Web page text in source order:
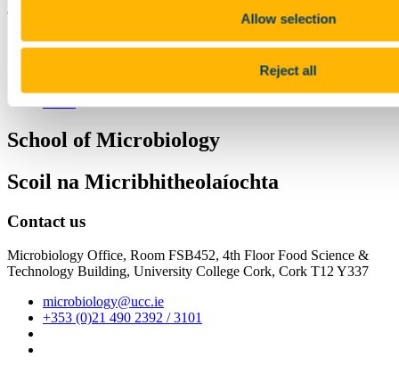
Allow selection
Reject all
3 December 2020
Share
School of Microbiology
Scoil na Micribhitheolaíochta
Contact us
Microbiology Office, Room FSB452, 4th Floor Food Science &
Technology Building, University College Cork, Cork T12 Y337
microbiology@ucc.ie
+353 (0)21 490 2392 / 3101